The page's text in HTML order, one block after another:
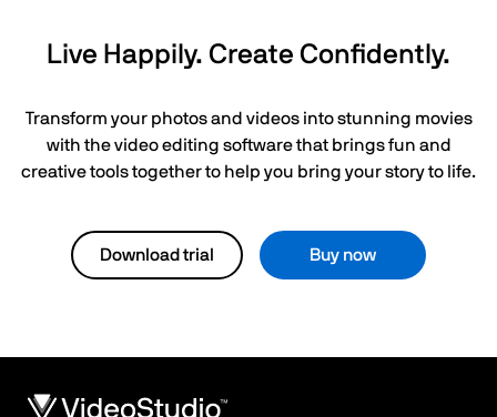
Live Happily. Create Confidently.
Transform your photos and videos into stunning movies
with the video editing software that brings fun and
creative tools together to help you bring your story to life.
Download trial Buy now